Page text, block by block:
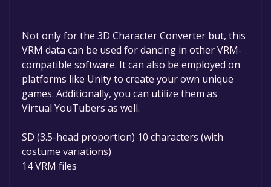
Not only for the 3D Character Converter but, this
VRM data can be used for dancing in other VRM-
compatible software. It can also be employed on
platforms like Unity to create your own unique
games. Additionally, you can utilize them as
Virtual YouTubers as well.
SD (3.5-head proportion) 10 characters (with
costume variations)
14 VRM files